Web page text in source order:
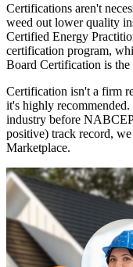
Certifications aren't
weed out lower quality
Certified Energy
certification program,
Board Certification is the
Certification isn't a firm
it's highly
industry before
positive) track record,
Marketplace.